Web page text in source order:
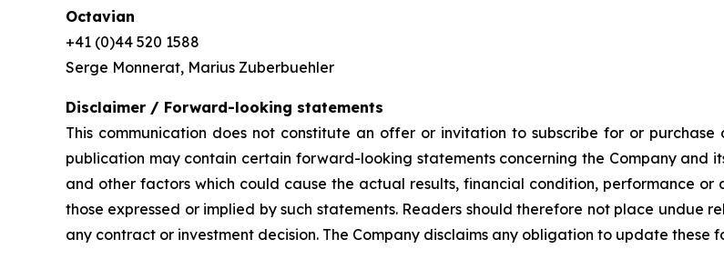
Octavian
+41 (0)44 520 1588
Serge Monnerat, Marius Zuberbuehler
Disclaimer / Forward-looking statements
This communication does not constitute an offer or invitation to subscribe for or
publication may contain certain forward-looking statements concerning the Company and
and other factors which could cause the actual results, financial condition, performance
those expressed or implied by such statements. Readers should therefore not place undue
any contract or investment decision. The Company disclaims any obligation to update these